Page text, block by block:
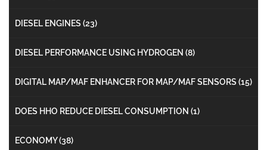
DIESEL ENGINES (23)
DIESEL PERFORMANCE USING HYDROGEN (8)
DIGITAL MAP/MAF ENHANCER FOR MAP/MAF SENSORS (15)
DOES HHO REDUCE DIESEL CONSUMPTION (1)
ECONOMY(38)